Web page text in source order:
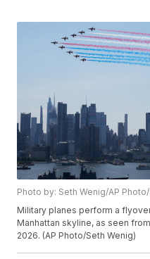
Photo by: Seth Wenig/AP
Military planes perform a
Manhattan skyline, as seen
2026. (AP Photo/Seth Wenig)